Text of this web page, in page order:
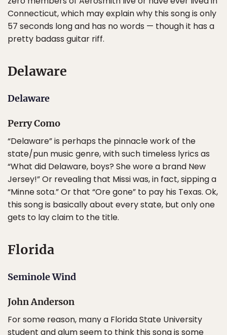
Connecticut, which may explain why this song is only
57 seconds long and has no words — though it has a
pretty badass guitar riff.
Delaware
Delaware
Perry Como
“Delaware” is perhaps the pinnacle work of the
state/pun music genre, with such timeless lyrics as
“What did Delaware, boys? She wore a brand New
Jersey!” Or revealing that Missi was, in fact, sipping a
“Minne sota.” Or that “Ore gone” to pay his Texas. Ok,
this song is basically about every state, but only one
gets to lay claim to the title.
Florida
Seminole Wind
John Anderson
For some reason, many a Florida State University
student and alum seem to think this song is some